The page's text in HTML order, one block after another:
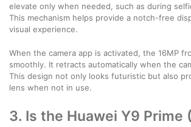
elevate only when needed, such as during
This mechanism helps provide a notch-free
visual experience.
When the camera app is activated, the 16MP
smoothly. It retracts automatically when the
This design not only looks futuristic but also
lens when not in use.
3. Is the Huawei Y9 Prime